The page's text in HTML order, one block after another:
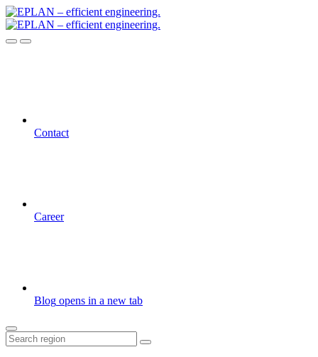
Contact
Career
Blog opens in a new tab